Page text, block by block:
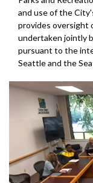
and use of the
provides oversight
undertaken jointly
pursuant to the
Seattle and the